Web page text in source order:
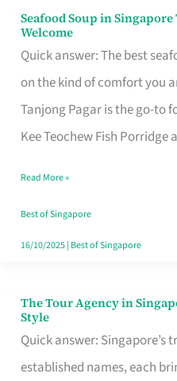
Seafood Soup in
Welcome
Quick answer: The best
on the kind of comfort you
Tanjong Pagar is the go-to
Kee Teochew Fish Porridge
Seafood
Soup
in
Singapore
That
Like
a
Warm
Read More »
Best of Singapore
16/10/2025| Best of Singapore
The Tour Agency in
Style
Quick answer: Singapore’s
established names, each
The
Tour
Agency